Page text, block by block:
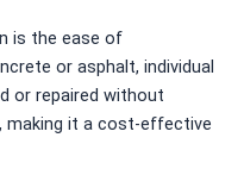
is the ease of
or asphalt, individual
or repaired without
it a cost-effective